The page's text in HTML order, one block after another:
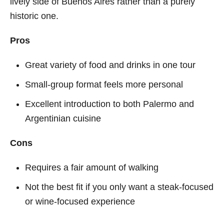
historic one.
Pros
Great variety of food and drinks in one tour
Small-group format feels more personal
Excellent introduction to both Palermo and
Argentinian cuisine
Cons
Requires a fair amount of walking
Not the best fit if you only want a steak-focused
or wine-focused experience